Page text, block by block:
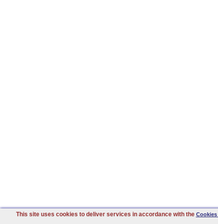
This site uses cookies to deliver services in accordance with the Cookies